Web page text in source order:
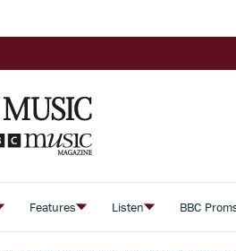
Features Listen BBC